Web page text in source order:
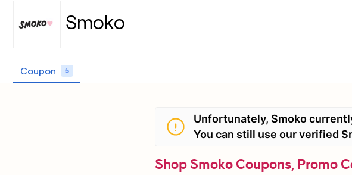
Smoko
Coupon 5
Unfortunately, Smoko
You can still use our verified
Shop Smoko Coupons, Promo